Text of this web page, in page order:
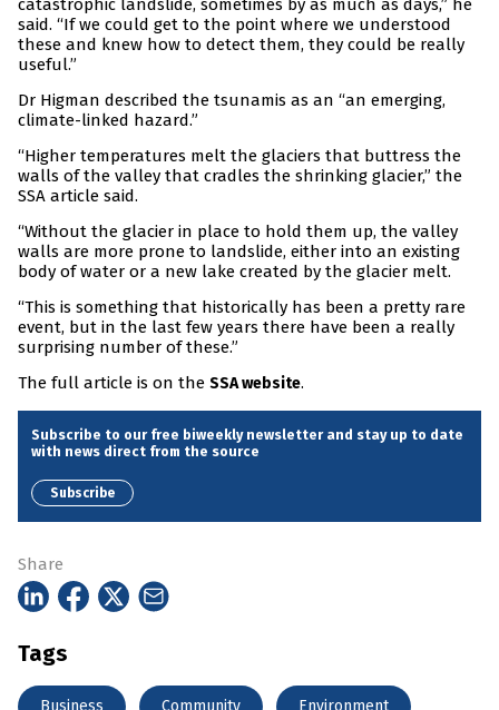
catastrophic landslide, sometimes by as much as days,” he
said. “If we could get to the point where we understood
these and knew how to detect them, they could be really
useful.”
Dr Higman described the tsunamis as an “an emerging,
climate-linked hazard.”
“Higher temperatures melt the glaciers that buttress the
walls of the valley that cradles the shrinking glacier,” the
SSA article said.
“Without the glacier in place to hold them up, the valley
walls are more prone to landslide, either into an existing
body of water or a new lake created by the glacier melt.
“This is something that historically has been a pretty rare
event, but in the last few years there have been a really
surprising number of these.”
The full article is on the SSA website.
Subscribe to our free biweekly newsletter and stay up to date
with news direct from the source
Subscribe
Share
Tags
Business Community Environment